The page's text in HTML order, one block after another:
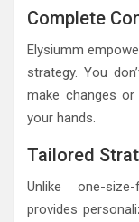
Complete
Elysiumm
strategy. You
make changes
your hands.
Tailored
Unlike one-
provides